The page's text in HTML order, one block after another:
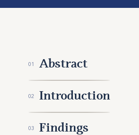
01 Abstract
02 Introduction
03 Findings